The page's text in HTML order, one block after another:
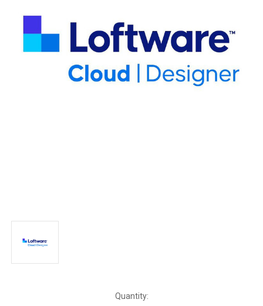
Quantity: